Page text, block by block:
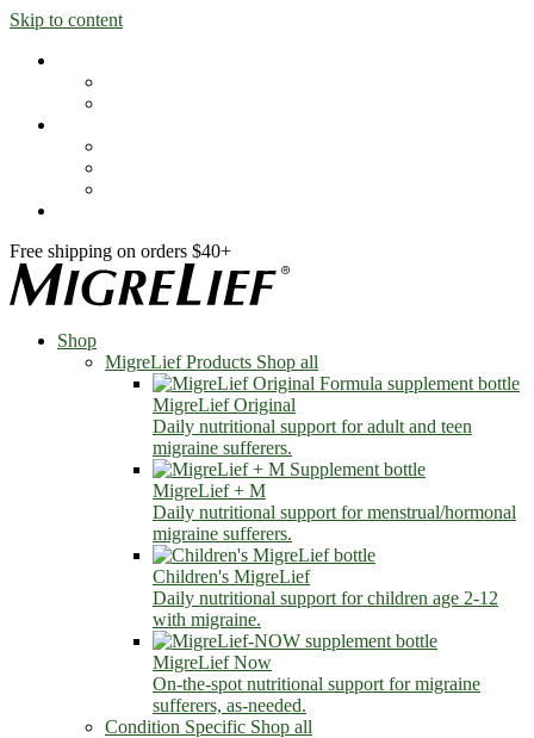
Skip to content
Free shipping on orders $40+
Shop
MigreLief Products Shop all
MigreLief Original
Daily nutritional support for adult and teen
migraine sufferers.
MigreLief + M
Daily nutritional support for menstrual/hormonal
migraine sufferers.
Children's MigreLief
Daily nutritional support for children age 2-12
with migraine.
MigreLief Now
On-the-spot nutritional support for migraine
sufferers, as-needed.
Condition Specific Shop all